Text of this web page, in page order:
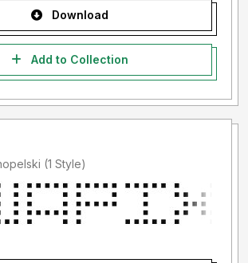
Download
Add to Collection
Added by konopelski (1 Style)